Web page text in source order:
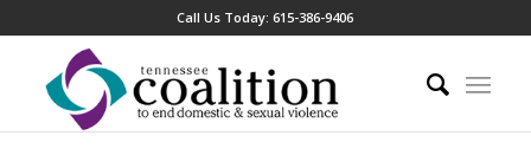
Call Us Today:615-386-9406